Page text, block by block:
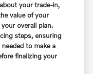
your trade-in,
value of your
overall plan.
steps, ensuring
to make a
finalizing your